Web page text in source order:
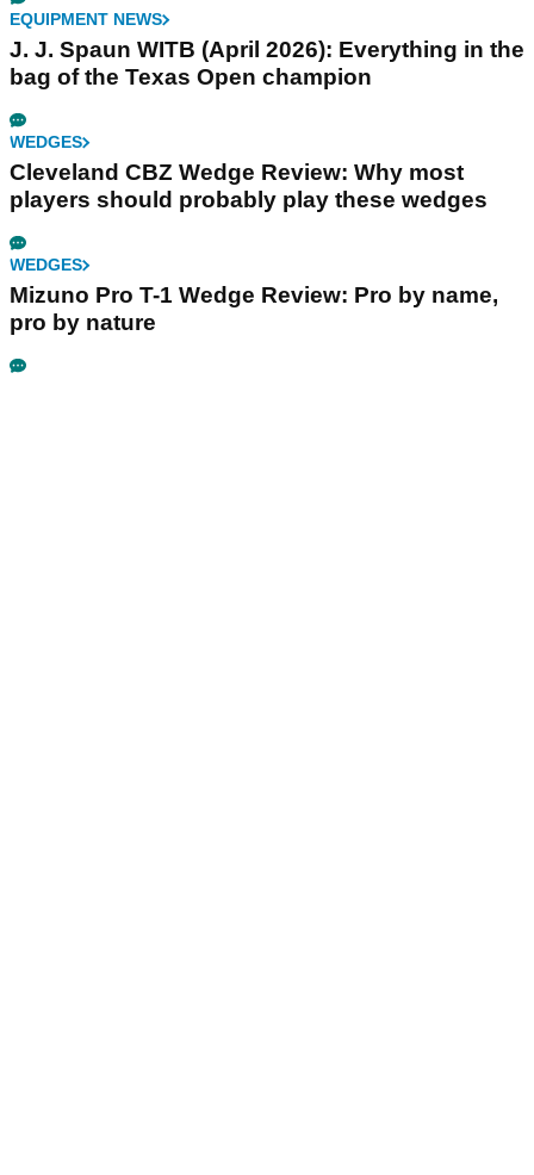
EQUIPMENT NEWS
J. J. Spaun WITB (April 2026): Everything in the
bag of the Texas Open champion
WEDGES
Cleveland CBZ Wedge Review: Why most
players should probably play these wedges
WEDGES
Mizuno Pro T-1 Wedge Review: Pro by name,
pro by nature